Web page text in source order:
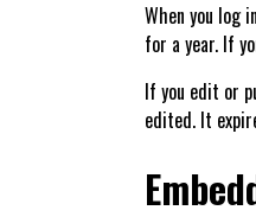
When you log
for a year. If
If you edit or
edited. It